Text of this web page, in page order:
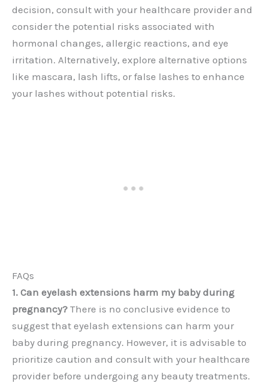
decision, consult with your healthcare provider and
consider the potential risks associated with
hormonal changes, allergic reactions, and eye
irritation. Alternatively, explore alternative options
like mascara, lash lifts, or false lashes to enhance
your lashes without potential risks.
FAQs
1. Can eyelash extensions harm my baby during
pregnancy? There is no conclusive evidence to
suggest that eyelash extensions can harm your
baby during pregnancy. However, it is advisable to
prioritize caution and consult with your healthcare
provider before undergoing any beauty treatments.